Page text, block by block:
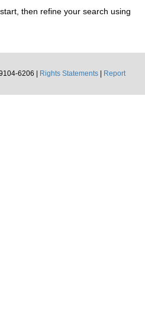
then refine your search using
6206 |
Rights Statements
Report